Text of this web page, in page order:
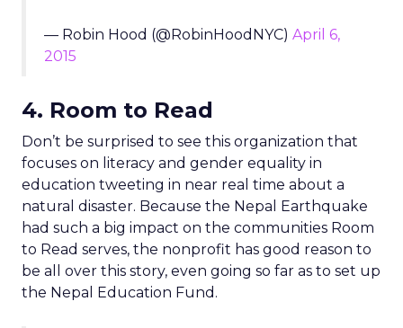
— Robin Hood (@RobinHoodNYC) April 6,
2015
4. Room to Read
Don’t be surprised to see this organization that
focuses on literacy and gender equality in
education tweeting in near real time about a
natural disaster. Because the Nepal Earthquake
had such a big impact on the communities Room
to Read serves, the nonprofit has good reason to
be all over this story, even going so far as to set up
the Nepal Education Fund.